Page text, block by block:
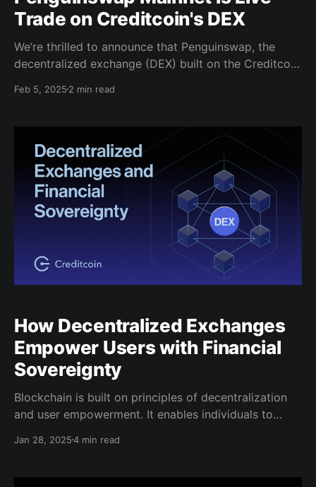
Trade on Creditcoin's DEX
We’re thrilled to announce that Penguinswap, the
decentralized exchange (DEX) built on the Creditcoin
Mainnet. Penguinswap enables users to swap tokens,
Creditcoin ecosystem while maintaining complete
control over their assets. The DEX is designed
Feb 5, 2025 2 min read
How Decentralized Exchanges
Empower Users with Financial
Sovereignty
Blockchain is built on principles of decentralization
and user empowerment. It enables individuals to
relying on intermediaries. Beyond cryptocurrency,
Jan 28, 20254 min read